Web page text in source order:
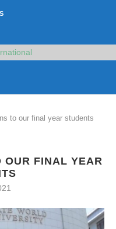
to our final year students
OUR FINAL YEAR